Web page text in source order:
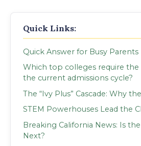
Quick Links:
Quick Answer for Busy Parents
Which top colleges require the
the current admissions cycle?
The “Ivy Plus” Cascade: Why
STEM Powerhouses Lead the
Breaking California News: Is
Next?